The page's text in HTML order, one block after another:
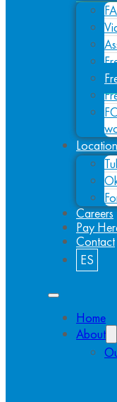
Careers
Pay
Contact
ES
Home
About